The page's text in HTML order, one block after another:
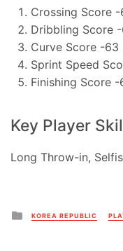
Crossing Score -
Dribbling Score
Curve Score -63
Sprint Speed
Finishing Score -
Key Player
Long Throw-in,
Posted
in
KOREA REPUBLIC